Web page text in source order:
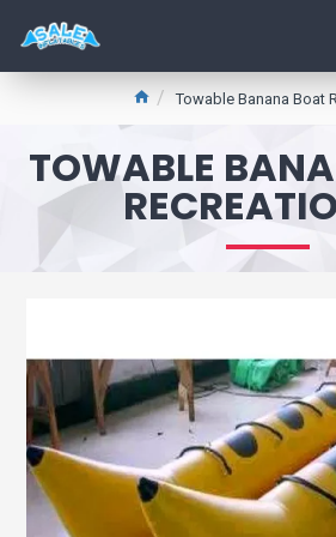
Towable Banana Boat
TOWABLE